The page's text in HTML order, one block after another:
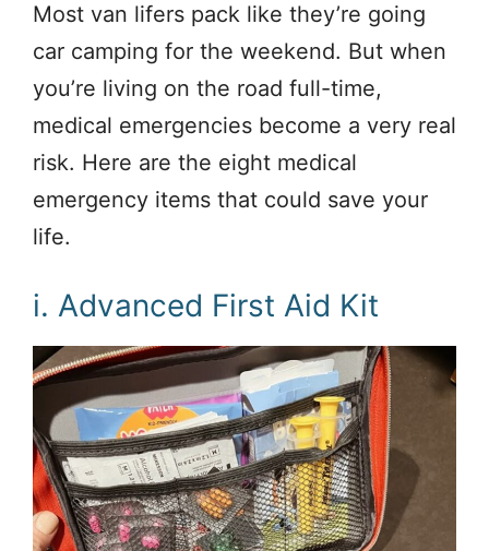
Most van lifers pack like they’re going
car camping for the weekend. But when
you’re living on the road full-time,
medical emergencies become a very real
risk. Here are the eight medical
emergency items that could save your
life.
i. Advanced First Aid Kit